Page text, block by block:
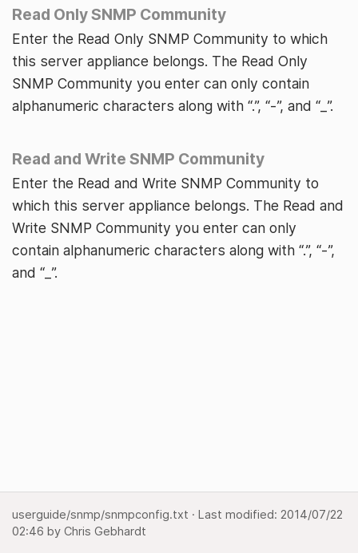
Read Only SNMP Community
Enter the Read Only SNMP Community to which
this server appliance belongs. The Read Only
SNMP Community you enter can only contain
alphanumeric characters along with “.”, “-”, and “_”.
Read and Write SNMP Community
Enter the Read and Write SNMP Community to
which this server appliance belongs. The Read and
Write SNMP Community you enter can only
contain alphanumeric characters along with “.”, “-”,
and “_”.
userguide/snmp/snmpconfig.txt · Last modified: 2014/07/22
02:46 by Chris Gebhardt